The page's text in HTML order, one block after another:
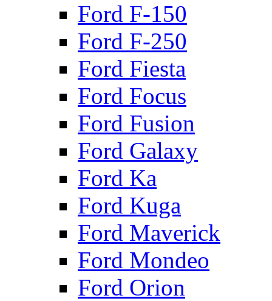
Ford F-150
Ford F-250
Ford Fiesta
Ford Focus
Ford Fusion
Ford Galaxy
Ford Ka
Ford Kuga
Ford Maverick
Ford Mondeo
Ford Orion